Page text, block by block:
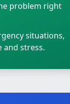
problem right
situations,
and stress.